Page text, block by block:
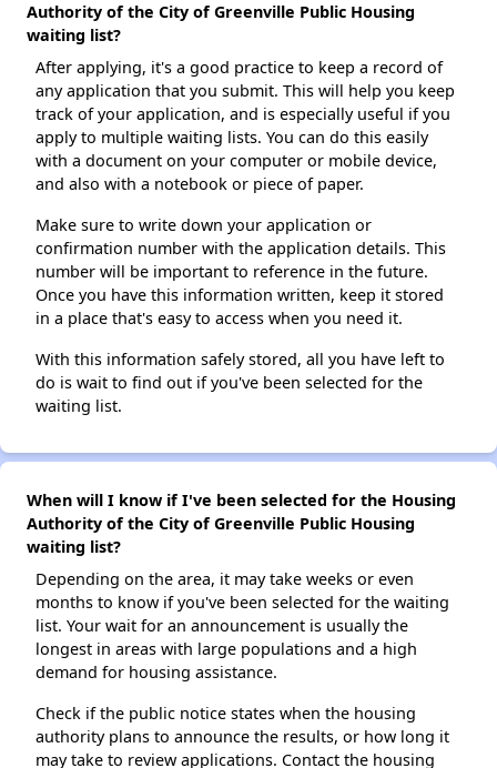
Authority of the City of Greenville Public Housing
waiting list?
After applying, it's a good practice to keep a record of
any application that you submit. This will help you keep
track of your application, and is especially useful if you
apply to multiple waiting lists. You can do this easily
with a document on your computer or mobile device,
and also with a notebook or piece of paper.
Make sure to write down your application or
confirmation number with the application details. This
number will be important to reference in the future.
Once you have this information written, keep it stored
in a place that's easy to access when you need it.
With this information safely stored, all you have left to
do is wait to find out if you've been selected for the
waiting list.
When will I know if I've been selected for the Housing
Authority of the City of Greenville Public Housing
waiting list?
Depending on the area, it may take weeks or even
months to know if you've been selected for the waiting
list. Your wait for an announcement is usually the
longest in areas with large populations and a high
demand for housing assistance.
Check if the public notice states when the housing
authority plans to announce the results, or how long it
may take to review applications. Contact the housing